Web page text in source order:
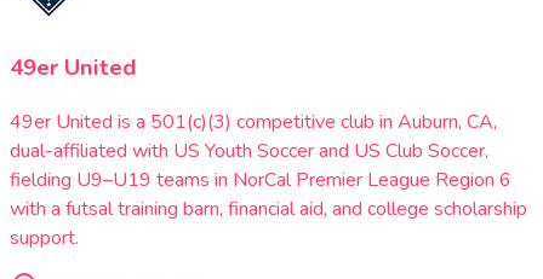
49er United
49er United is a 501(c)(3) competitive club in Auburn, CA,
dual-affiliated with US Youth Soccer and US Club Soccer,
fielding U9–U19 teams in NorCal Premier League Region 6
with a futsal training barn, financial aid, and college scholarship
support.